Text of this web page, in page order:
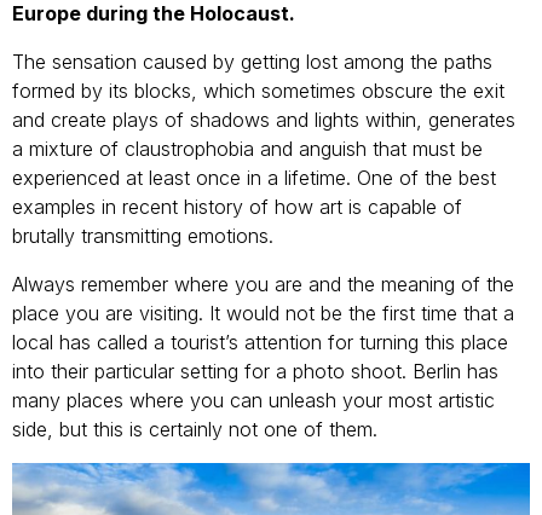
Europe during the Holocaust.
The sensation caused by getting lost among the paths
formed by its blocks, which sometimes obscure the exit
and create plays of shadows and lights within, generates
a mixture of claustrophobia and anguish that must be
experienced at least once in a lifetime. One of the best
examples in recent history of how art is capable of
brutally transmitting emotions.
Always remember where you are and the meaning of the
place you are visiting. It would not be the first time that a
local has called a tourist’s attention for turning this place
into their particular setting for a photo shoot. Berlin has
many places where you can unleash your most artistic
side, but this is certainly not one of them.